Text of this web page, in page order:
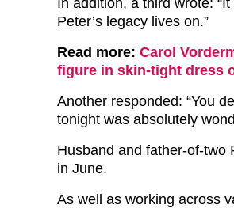
Peter’s legacy lives on.”
Read more: Carol
figure in skin-tight dress
Another responded: “You
tonight was absolutely
Husband and father-of-two
in June.
As well as working across